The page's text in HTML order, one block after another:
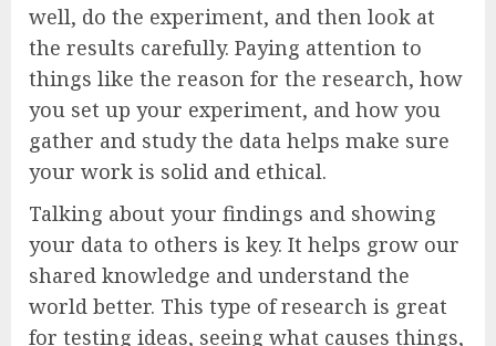
well, do the experiment, and then look at
the results carefully. Paying attention to
things like the reason for the research, how
you set up your experiment, and how you
gather and study the data helps make sure
your work is solid and ethical.
Talking about your findings and showing
your data to others is key. It helps grow our
shared knowledge and understand the
world better. This type of research is great
for testing ideas, seeing what causes things,